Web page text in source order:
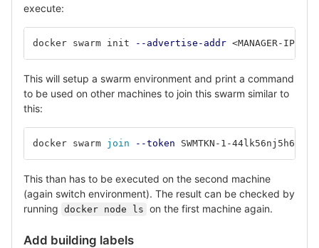
execute:
docker swarm init --advertise-addr <MANAGER-IP>
This will setup a swarm environment and print a command
to be used on other machines to join this swarm similar to
this:
docker swarm join --token SWMTKN-1-
This than has to be executed on the second machine
(again switch environment). The result can be checked by
running docker node ls on the first machine again.
Add building labels